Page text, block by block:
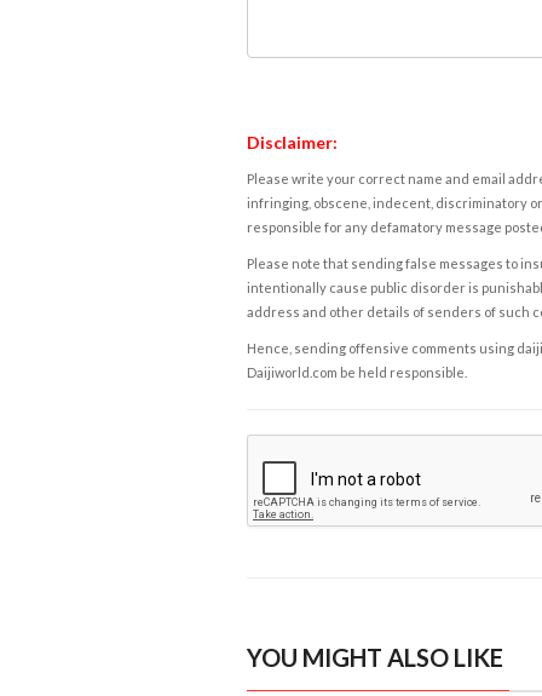
Disclaimer:
Please write your correct name and email
infringing, obscene, indecent, discriminatory
responsible for any defamatory message
Please note that sending false messages to
intentionally cause public disorder is
address and other details of senders of such
Hence, sending offensive comments using
Daijiworld.com be held responsible.
YOU MIGHT ALSO LIKE